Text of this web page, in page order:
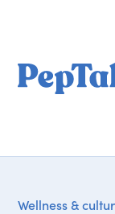
Wellness &